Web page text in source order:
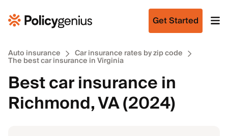
Get Started
Auto insurance Car insurance rates by zip code
The best car insurance in Virginia
Best car insurance in
Richmond, VA (2024)